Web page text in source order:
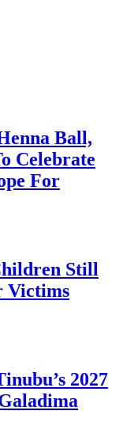
Ball,
Celebrate
For
Still
Victims
2027